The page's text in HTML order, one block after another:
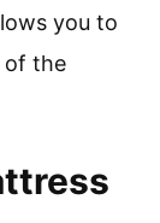
you to
of the